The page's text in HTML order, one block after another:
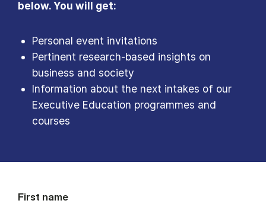
below. You will get:
Personal event invitations
Pertinent research-based insights on
business and society
Information about the next intakes of our
Executive Education programmes and
courses
First name